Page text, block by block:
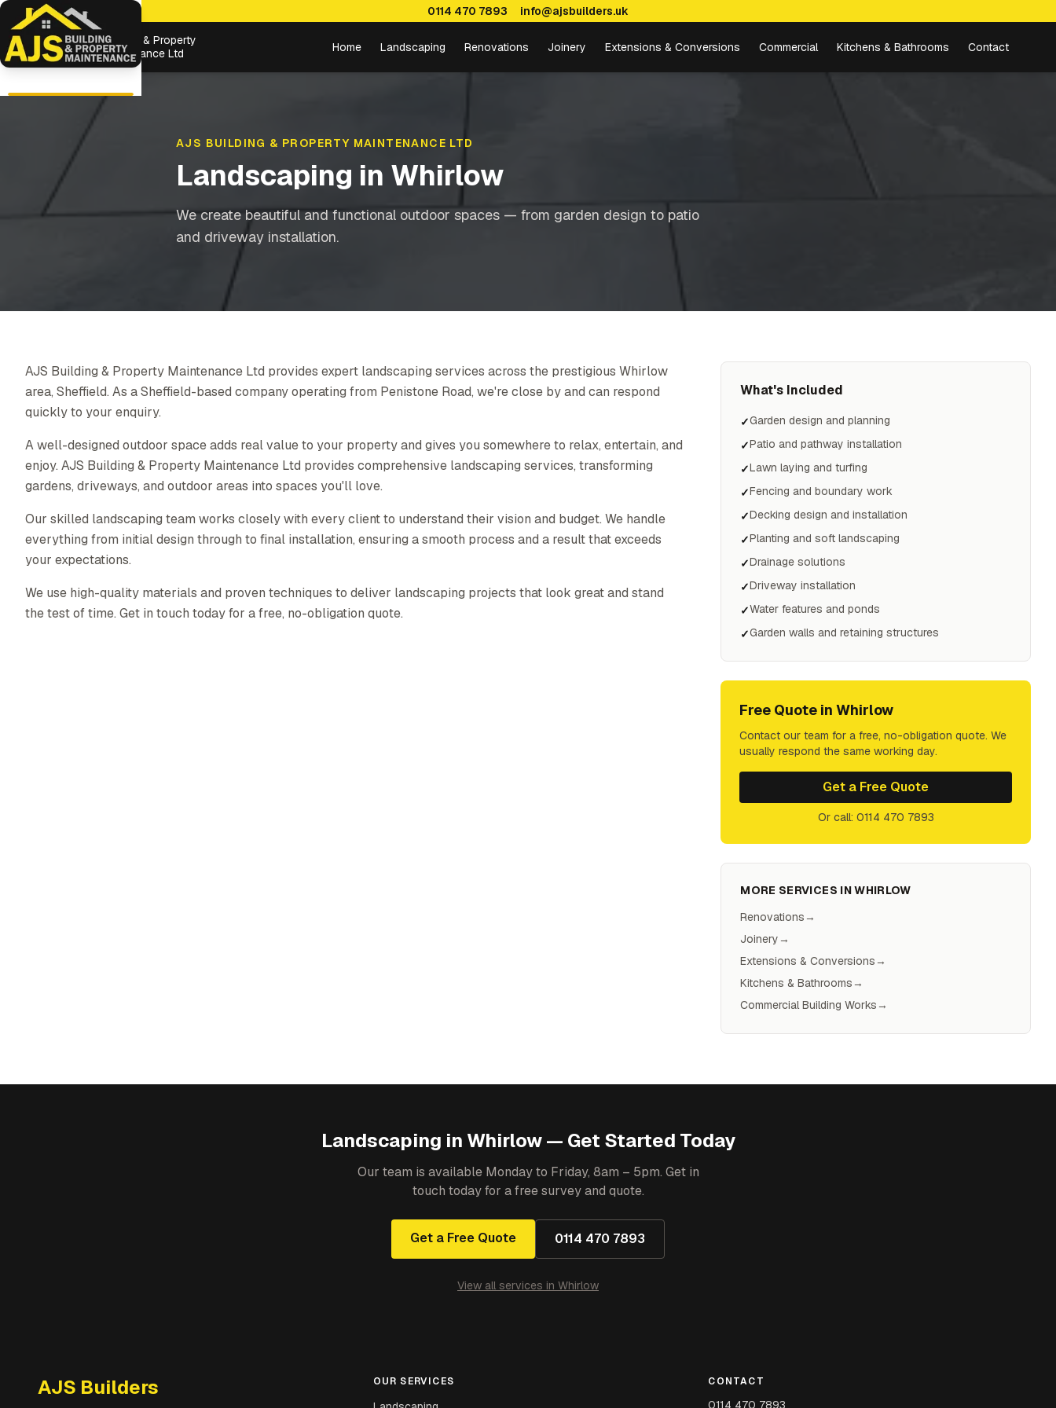
0114 470 7893 info@ajsbuilders.uk
Building & Property
Maintenance Ltd
Home Landscaping Renovations Joinery Extensions & Conversions Commercial Kitchens & Bathrooms Contact
AJS BUILDING & PROPERTY MAINTENANCE LTD
Landscaping in Whirlow
We create beautiful and functional outdoor spaces — from garden design to patio
and driveway installation.
AJS Building & Property Maintenance Ltd provides expert landscaping services across the prestigious Whirlow
area, Sheffield. As a Sheffield-based company operating from Penistone Road, we're close by and can respond
quickly to your enquiry.
A well-designed outdoor space adds real value to your property and gives you somewhere to relax, entertain, and
enjoy. AJS Building & Property Maintenance Ltd provides comprehensive landscaping services, transforming
gardens, driveways, and outdoor areas into spaces you'll love.
Our skilled landscaping team works closely with every client to understand their vision and budget. We handle
everything from initial design through to final installation, ensuring a smooth process and a result that exceeds
your expectations.
We use high-quality materials and proven techniques to deliver landscaping projects that look great and stand
the test of time. Get in touch today for a free, no-obligation quote.
What's Included
✓Garden design and planning
✓Patio and pathway installation
✓Lawn laying and turfing
✓Fencing and boundary work
✓Decking design and installation
✓Planting and soft landscaping
✓Drainage solutions
✓Driveway installation
✓Water features and ponds
✓Garden walls and retaining structures
Free Quote inWhirlow
Contact our team for a free, no-obligation quote. We
usually respond the same working day.
Get a Free Quote
Or call: 0114 470 7893
MORE SERVICES INWHIRLOW
Renovations→
Joinery→
Extensions & Conversions→
Kitchens & Bathrooms→
Commercial Building Works→
Landscaping in Whirlow— Get Started Today
Our team is available Monday to Friday, 8am – 5pm. Get in
touch today for a free survey and quote.
Get a Free Quote 0114 470 7893
View all services in Whirlow
AJS Builders OUR SERVICES CONTACT
0114 470 7893